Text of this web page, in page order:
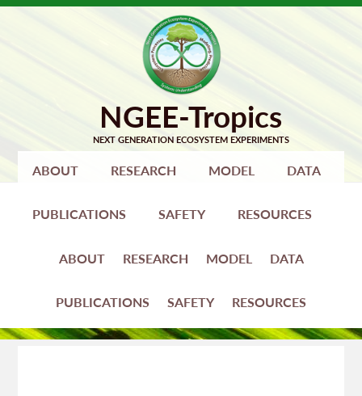
Skip
Skip
ABOUT RESEARCH MODEL DATA
PUBLICATIONS SAFETY RESOURCES
ABOUT RESEARCH MODEL DATA
PUBLICATIONS SAFETY RESOURCES